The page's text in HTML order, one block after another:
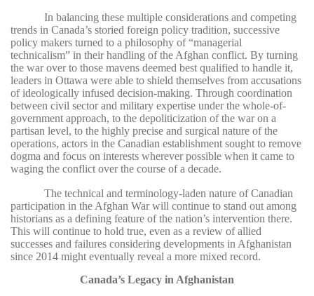
In balancing these multiple considerations and competing
trends in Canada’s storied foreign policy tradition, successive
policy makers turned to a philosophy of “managerial
technicalism” in their handling of the Afghan conflict. By turning
the war over to those mavens deemed best qualified to handle it,
leaders in Ottawa were able to shield themselves from accusations
of ideologically infused decision-making. Through coordination
between civil sector and military expertise under the whole-of-
government approach, to the depoliticization of the war on a
partisan level, to the highly precise and surgical nature of the
operations, actors in the Canadian establishment sought to remove
dogma and focus on interests wherever possible when it came to
waging the conflict over the course of a decade.
The technical and terminology-laden nature of Canadian
participation in the Afghan War will continue to stand out among
historians as a defining feature of the nation’s intervention there.
This will continue to hold true, even as a review of allied
successes and failures considering developments in Afghanistan
since 2014 might eventually reveal a more mixed record.
Canada’s Legacy in Afghanistan